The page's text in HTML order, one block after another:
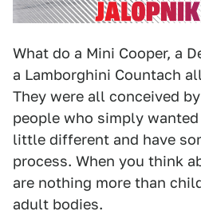
What do a Mini Cooper, a
a Lamborghini Countach
They were all conceived
people who simply
little different and have
process. When you think
are nothing more than
adult bodies.